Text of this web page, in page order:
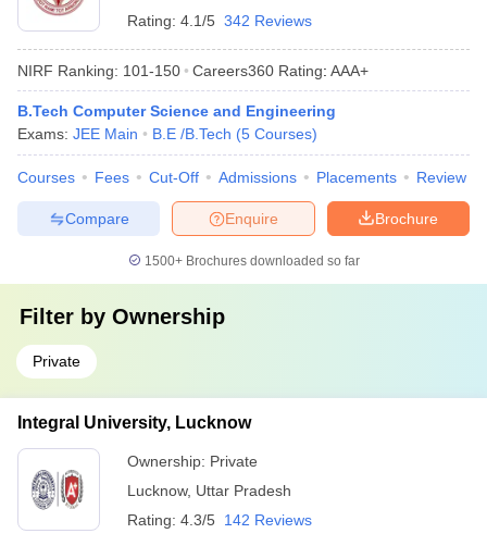
Rating: 4.1/5 342 Reviews
NIRF Ranking: 101-150 Careers360 Rating: AAA+
B.Tech Computer Science and Engineering
Exams: JEE Main B.E /B.Tech (5 Courses)
Courses Fees Cut-Off Admissions Placements Review
Brochure
Enquire
Compare
1500+Brochures downloaded so far
Filter by Ownership
Private
Integral University, Lucknow
Ownership: Private
Lucknow, Uttar Pradesh
Rating: 4.3/5 142 Reviews